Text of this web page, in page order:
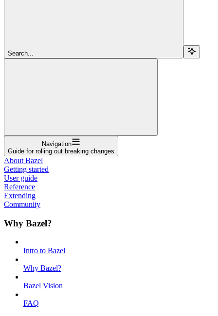
Search...
Navigation
Guide for rolling out breaking changes
About Bazel
Getting started
User guide
Reference
Extending
Community
Why Bazel?
Intro to Bazel
Why Bazel?
Bazel Vision
FAQ